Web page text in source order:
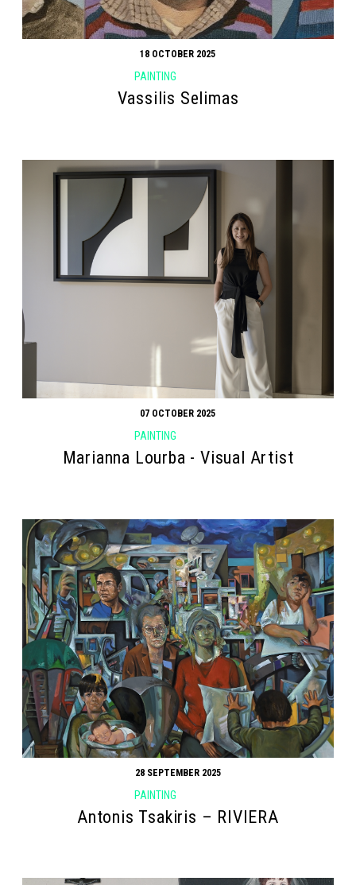
18 OCTOBER 2025
PAINTING
Vassilis Selimas
07 OCTOBER 2025
PAINTING
Marianna Lourba - Visual Artist
28 SEPTEMBER 2025
PAINTING
Antonis Tsakiris – RIVIERA